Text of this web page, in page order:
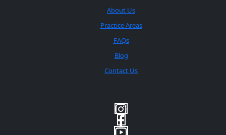
About Us
Practice Areas
FAQs
Blog
Contact Us